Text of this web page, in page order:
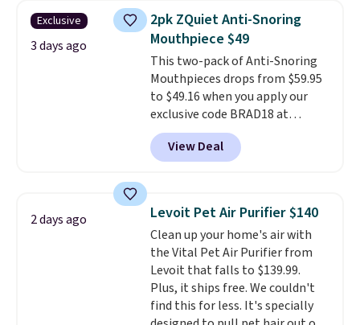
that are machine washable so
you can keep your cushion
smelling fresh. Shipping is free
when you sign into or create a
free account, select the $9.99
shipping option, and use code
BDFREE at checkout.
Exclusive
3 days ago
2pk ZQuiet Anti-Snoring
Mouthpiece $49
This two-pack of Anti-Snoring
Mouthpieces drops from $59.95
to $49.16 when you apply our
exclusive code BRAD18 at
checkout at ZQuiet. The same
set sells for $60 or more at
other retailers. This is the
It includes two different sizes,
making it easier to find a
comfortable, effective fit.
Backed by thousands of
positive reviews, the brand
also offers a 60-day money-
back guarantee if it doesn’t
View Deal
2 days ago Levoit Pet Air Purifier $140
Clean up your home's air with
the Vital Pet Air Purifier from
Levoit that falls to $139.99.
Plus, it ships free. We couldn't
find this for less. It's specially